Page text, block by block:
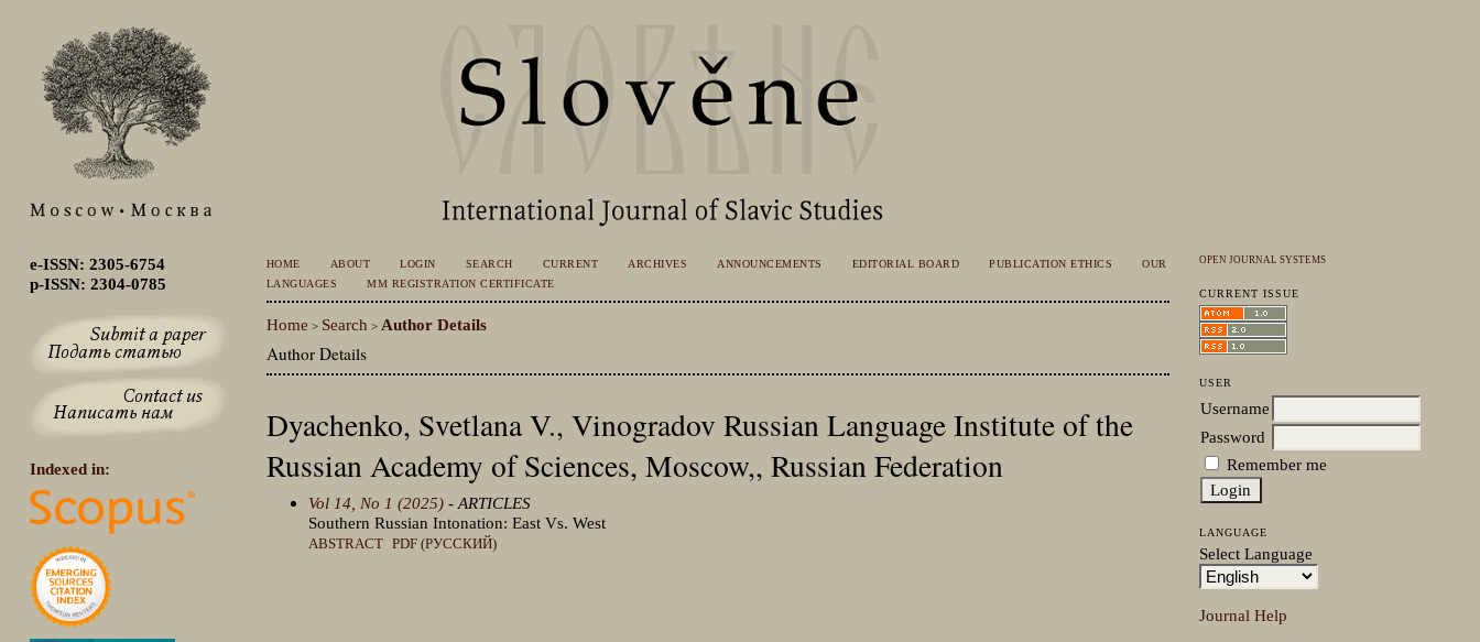
e-ISSN: 2305-6754
p-ISSN: 2304-0785
Indexed in:
OPEN JOURNAL SYSTEMS
CURRENT ISSUE
USER
Username
Password
Remember me
LANGUAGE
Select Language
Journal Help
HOME ABOUT LOGIN SEARCH CURRENT ARCHIVES ANNOUNCEMENTS EDITORIAL BOARD PUBLICATION ETHICS
OUR
LANGUAGES
MM REGISTRATION CERTIFICATE
Home > Search > Author Details
Author Details
Dyachenko, Svetlana V., Vinogradov Russian Language Institute of the
Russian Academy of Sciences, Moscow,, Russian Federation
Vol 14, No 1 (2025) - ARTICLES
Southern Russian Intonation: East Vs. West
ABSTRACT PDF (РУССКИЙ)